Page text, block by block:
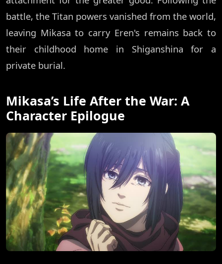
battle, the Titan powers vanished from the world,
leaving Mikasa to carry Eren's remains back to
their childhood home in Shiganshina for a
private burial.
Mikasa’s Life After the War: A
Character Epilogue